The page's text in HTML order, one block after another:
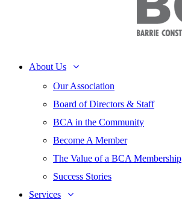
About Us
Our Association
Board of Directors & Staff
BCA in the Community
Become A Member
The Value of a BCA Membership
Success Stories
Services